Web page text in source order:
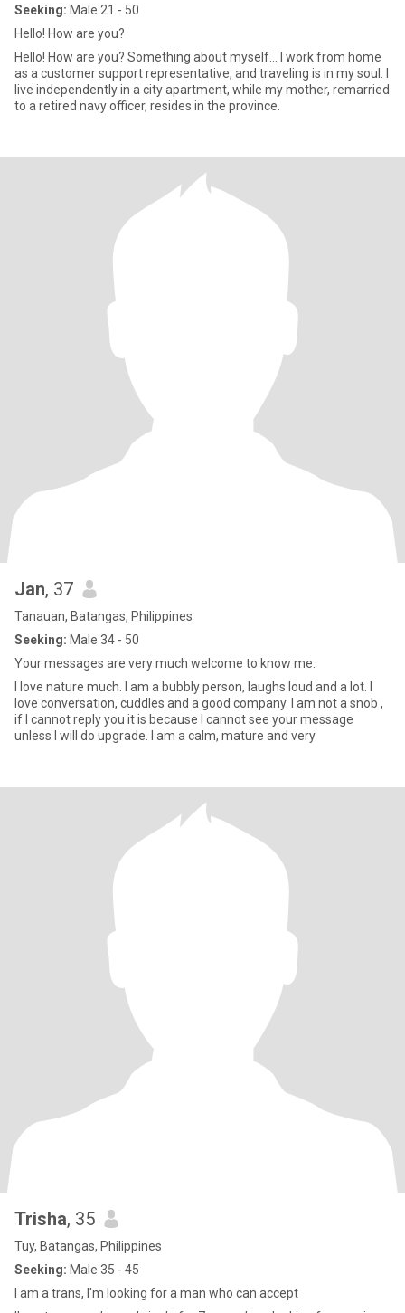
Seeking: Male 21 - 50
Hello! How are you?
Hello! How are you? Something about myself... I work from home
as a customer support representative, and traveling is in my soul. I
live independently in a city apartment, while my mother, remarried
to a retired navy officer, resides in the province.
Jan, 37
Tanauan, Batangas, Philippines
Seeking: Male 34 - 50
Your messages are very much welcome to know me.
I love nature much. I am a bubbly person, laughs loud and a lot. I
love conversation, cuddles and a good company. I am not a snob ,
if I cannot reply you it is because I cannot see your message
unless I will do upgrade. I am a calm, mature and very
Trisha, 35
Tuy, Batangas, Philippines
Seeking: Male 35 - 45
I am a trans, I'm looking for a man who can accept